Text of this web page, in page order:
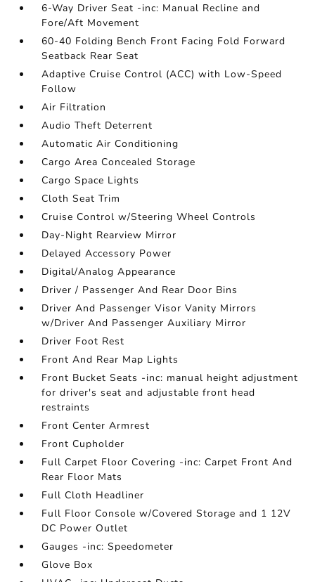
6-Way Driver Seat -inc: Manual Recline and
Fore/Aft Movement
60-40 Folding Bench Front Facing Fold Forward
Seatback Rear Seat
Adaptive Cruise Control (ACC) with Low-Speed
Follow
Air Filtration
Audio Theft Deterrent
Automatic Air Conditioning
Cargo Area Concealed Storage
Cargo Space Lights
Cloth Seat Trim
Cruise Control w/Steering Wheel Controls
Day-Night Rearview Mirror
Delayed Accessory Power
Digital/Analog Appearance
Driver / Passenger And Rear Door Bins
Driver And Passenger Visor Vanity Mirrors
w/Driver And Passenger Auxiliary Mirror
Driver Foot Rest
Front And Rear Map Lights
Front Bucket Seats -inc: manual height adjustment
for driver's seat and adjustable front head
restraints
Front Center Armrest
Front Cupholder
Full Carpet Floor Covering -inc: Carpet Front And
Rear Floor Mats
Full Cloth Headliner
Full Floor Console w/Covered Storage and 1 12V
DC Power Outlet
Gauges -inc: Speedometer
Glove Box